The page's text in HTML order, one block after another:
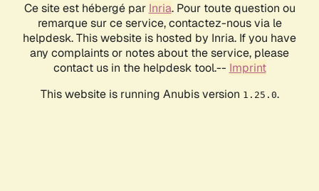
Ce site est hébergé par Inria. Pour toute question ou
remarque sur ce service, contactez-nous via le
helpdesk. This website is hosted by Inria. If you have
any complaints or notes about the service, please
contact us in the helpdesk tool.-- Imprint
This website is running Anubis version 1.25.0.